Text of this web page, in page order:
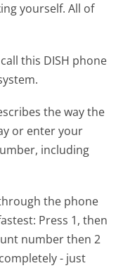
yourself. All of
this DISH phone
the way the
or enter your
including
the phone
Press 1, then
number then 2
- just